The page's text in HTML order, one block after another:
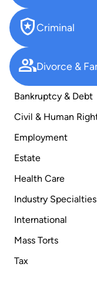
Criminal
Divorce &
Bankruptcy & Debt
Civil & Human
Employment
Estate
Health Care
Industry Specialties
International
Mass Torts
Tax